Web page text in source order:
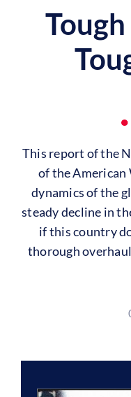
This report of the
of the American
dynamics of the
steady decline in
if this country
thorough